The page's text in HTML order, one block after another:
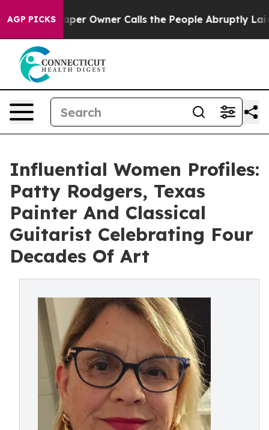
AGP PICKSOwner Calls the People Abruptly Laid off
Influential Women Profiles:
Patty Rodgers, Texas
Painter And Classical
Guitarist Celebrating Four
Decades Of Art